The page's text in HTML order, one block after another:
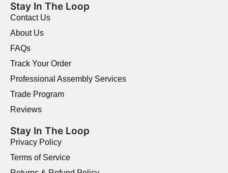
Stay In The Loop
Contact Us
About Us
FAQs
Track Your Order
Professional Assembly Services
Trade Program
Reviews
Stay In The Loop
Privacy Policy
Terms of Service